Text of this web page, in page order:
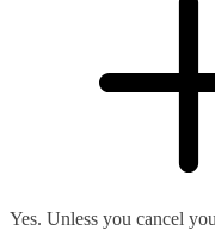
Yes. Unless you cancel